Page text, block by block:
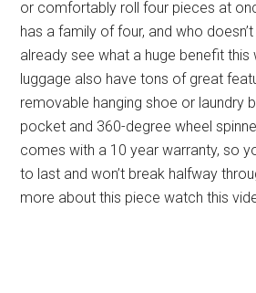
or comfortably roll four pieces at
has a family of four, and who
already see what a huge benefit this
luggage also have tons of great
removable hanging shoe or laundry
pocket and 360-degree wheel
comes with a 10 year warranty, so
to last and won’t break halfway
more about this piece watch this